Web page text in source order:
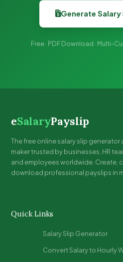
Generate Salary
Free · PDF Download · Multi-
eSalaryPayslip
The free online salary slip generator
maker trusted by businesses, HR
and employees worldwide. Create,
download professional payslips in
Quick Links
Salary Slip Generator
Convert Salary to Hourly